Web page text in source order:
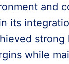
and
its
strong
while